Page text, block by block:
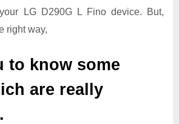
LG D290G L Fino device. But,
right way,
to know some
are really